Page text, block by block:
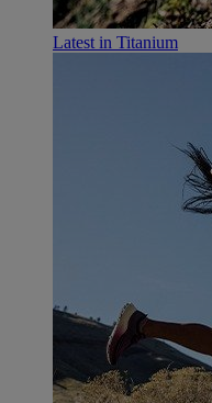
Latest in Titanium